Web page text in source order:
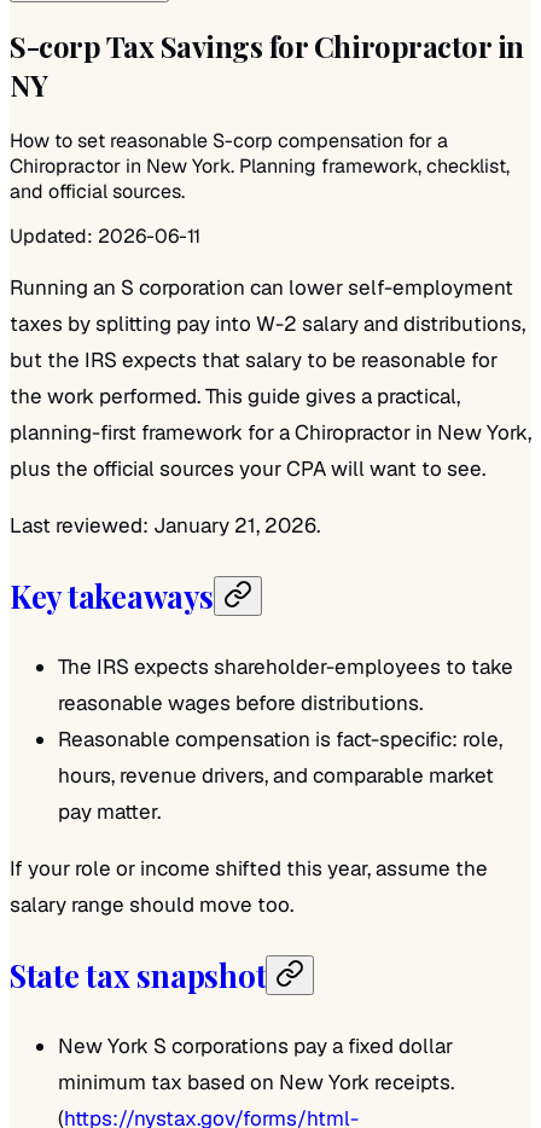
S-corp Tax Savings for Chiropractor in
NY
How to set reasonable S-corp compensation for a
Chiropractor in New York. Planning framework, checklist,
and official sources.
Updated: 2026-06-11
Running an S corporation can lower self-employment
taxes by splitting pay into W-2 salary and distributions,
but the IRS expects that salary to be reasonable for
the work performed. This guide gives a practical,
planning-first framework for a Chiropractor in New York,
plus the official sources your CPA will want to see.
Last reviewed: January 21, 2026.
Key takeaways
The IRS expects shareholder-employees to take
reasonable wages before distributions.
Reasonable compensation is fact-specific: role,
hours, revenue drivers, and comparable market
pay matter.
If your role or income shifted this year, assume the
salary range should move too.
State tax snapshot
New York S corporations pay a fixed dollar
minimum tax based on New York receipts.
(https://nystax.gov/forms/html-